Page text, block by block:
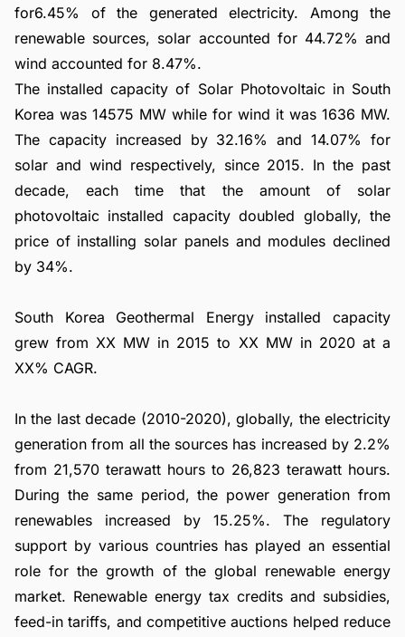
for6.45% of the generated electricity. Among the
renewable sources, solar accounted for 44.72% and
wind accounted for 8.47%.
The installed capacity of Solar Photovoltaic in South
Korea was 14575 MW while for wind it was 1636 MW.
The capacity increased by 32.16% and 14.07% for
solar and wind respectively, since 2015. In the past
decade, each time that the amount of solar
photovoltaic installed capacity doubled globally, the
price of installing solar panels and modules declined
by 34%.
South Korea Geothermal Energy installed capacity
grew from XX MW in 2015 to XX MW in 2020 at a
XX% CAGR.
In the last decade (2010-2020), globally, the electricity
generation from all the sources has increased by 2.2%
from 21,570 terawatt hours to 26,823 terawatt hours.
During the same period, the power generation from
renewables increased by 15.25%. The regulatory
support by various countries has played an essential
role for the growth of the global renewable energy
market. Renewable energy tax credits and subsidies,
feed-in tariffs, and competitive auctions helped reduce